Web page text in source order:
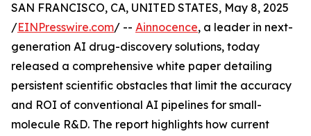
SAN FRANCISCO, CA, UNITED STATES, May 8, 2025
/EINPresswire.com/ -- Ainnocence, a leader in next-
generation AI drug-discovery solutions, today
released a comprehensive white paper detailing
persistent scientific obstacles that limit the accuracy
and ROI of conventional AI pipelines for small-
molecule R&D. The report highlights how current